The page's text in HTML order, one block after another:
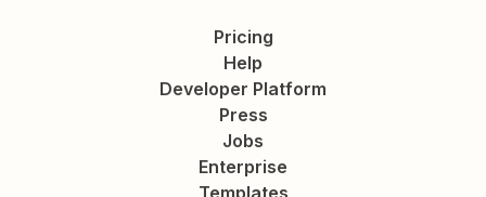
Pricing
Help
Developer Platform
Press
Jobs
Enterprise